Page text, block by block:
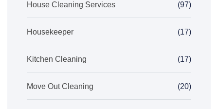
House Cleaning Services (97)
Housekeeper (17)
Kitchen Cleaning (17)
Move Out Cleaning (20)